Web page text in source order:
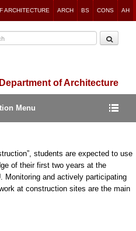
ARCHITECTURE ARCH BS CONS AH
Department of Architecture
Menu
students are expected to use
of their first two years at the
Monitoring and actively participating
at construction sites are the main